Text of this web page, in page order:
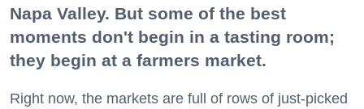
Napa Valley. But some of the best
moments don't begin in a tasting room;
they begin at a farmers market.
Right now, the markets are full of rows of just-picked